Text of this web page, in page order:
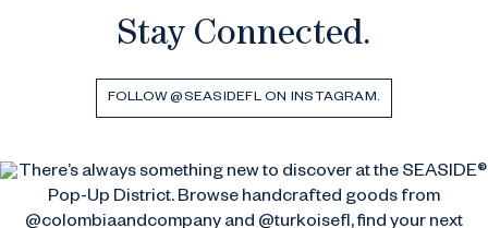
Stay Connected.
FOLLOW @SEASIDEFL ON INSTAGRAM.